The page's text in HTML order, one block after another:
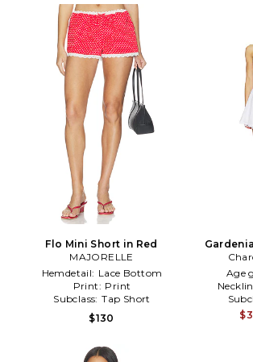
Flo Mini Short in Red
MAJORELLE
Hemdetail: Lace Bottom
Print: Print
Subclass: Tap Short
$130
Age